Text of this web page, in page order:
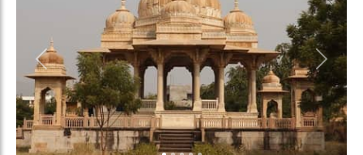
Previous Next